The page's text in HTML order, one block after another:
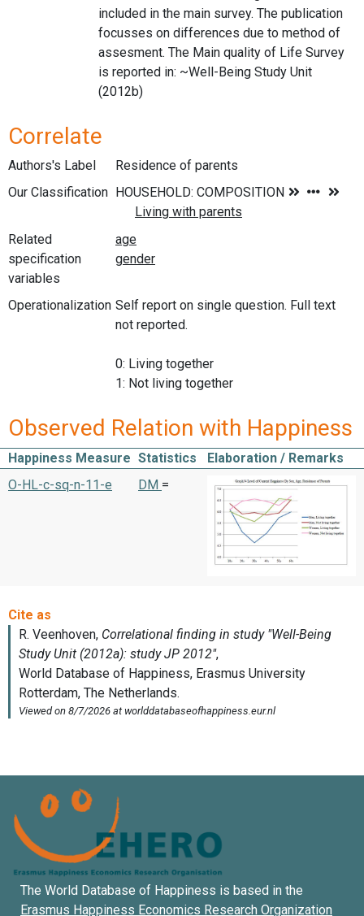
included in the main survey. The publication
focusses on differences due to method of
assesment. The Main quality of Life Survey
is reported in: ~Well-Being Study Unit
(2012b)
Correlate
Authors's Label
Residence of parents
Our Classification
Related
specification
variables
Operationalization Self report on single question. Full text
not reported.
0: Living together
1: Not living together
Observed Relation with Happiness
Happiness Measure Statistics
Elaboration / Remarks
O-HL-c-sq-n-11-e
DM =
The World Database of Happiness is based in the
Erasmus Happiness Economics Research Organization